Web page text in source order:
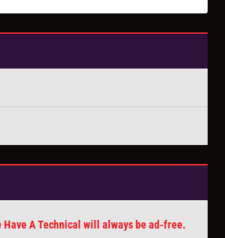
Have A Technical will always be ad-free.